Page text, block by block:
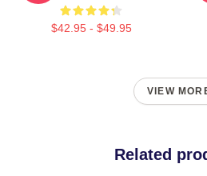
$42.95 - $49.95
VIEW
Related